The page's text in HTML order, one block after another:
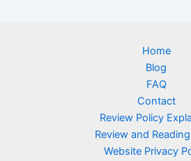
Home
Blog
FAQ
Contact
Review Policy
Review and
Website Privacy